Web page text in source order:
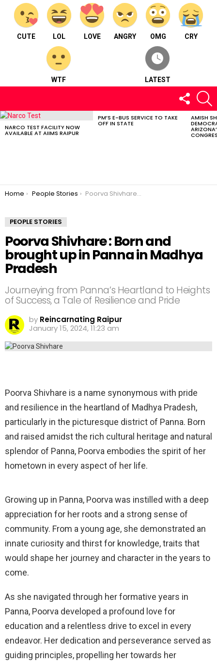
CUTE LOL LOVE ANGRY OMG CRY
WTF LATEST
FOLLOW
US
LATEST
NARCO TEST FACILITY NOW
AVAILABLE AT AIIMS RAIPUR
PM’S E-BUS SERVICE TO TAKE
OFF IN STATE
AMISH
You are here:
Home People Stories Poorva Shivhare : Born and brought up in Panna in Madhya Pradesh
PEOPLE STORIES
Poorva Shivhare : Born and
brought up in Panna in Madhya
Pradesh
Journeying from Panna’s Heartland to Heights
of Success, a Tale of Resilience and Pride
by Reincarnating Raipur
January 15, 2024, 11:23 am
Poorva Shivhare is a name synonymous with pride
and resilience in the heartland of Madhya Pradesh,
particularly in the picturesque district of Panna. Born
and raised amidst the rich cultural heritage and natural
splendor of Panna, Poorva embodies the spirit of her
hometown in every aspect of her life.
Growing up in Panna, Poorva was instilled with a deep
appreciation for her roots and a strong sense of
community. From a young age, she demonstrated an
innate curiosity and thirst for knowledge, traits that
would shape her journey and character in the years to
come.
As she navigated through her formative years in
Panna, Poorva developed a profound love for
education and a relentless drive to excel in every
endeavor. Her dedication and perseverance served as
guiding principles, propelling her towards her